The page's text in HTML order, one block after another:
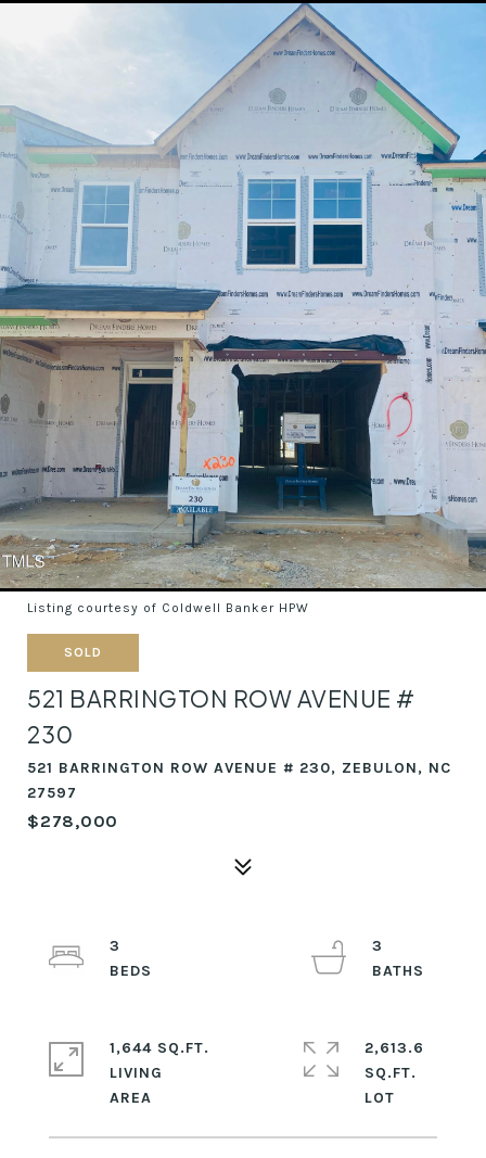
Listing courtesy of Coldwell Banker HPW
SOLD
521 BARRINGTON ROW AVENUE #
230
521 BARRINGTON ROW AVENUE # 230, ZEBULON, NC
27597
$278,000
3
3
1,644 SQ.FT.
LIVING
2,613.6
SQ.FT.